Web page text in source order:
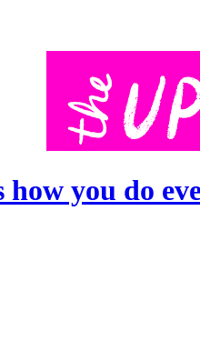
how you do